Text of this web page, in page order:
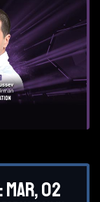
Mar, 02